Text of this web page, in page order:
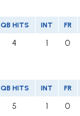
QB HITS INT FR
4 1 0
QB HITS INT FR
5 1 0